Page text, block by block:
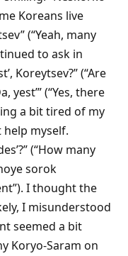
Koreans live
(“Yeah, many
to ask in
Koreytsev?” (“Are
yest’” (“Yes, there
a bit tired of my
help myself.
(“How many
sorok
I thought the
I misunderstood
seemed a bit
Koryo-Saram on